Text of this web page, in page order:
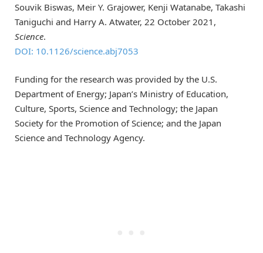
Souvik Biswas, Meir Y. Grajower, Kenji Watanabe, Takashi
Taniguchi and Harry A. Atwater, 22 October 2021,
Science.
DOI: 10.1126/science.abj7053
Funding for the research was provided by the U.S.
Department of Energy; Japan’s Ministry of Education,
Culture, Sports, Science and Technology; the Japan
Society for the Promotion of Science; and the Japan
Science and Technology Agency.